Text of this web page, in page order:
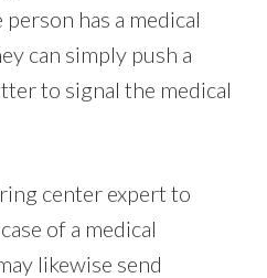
has a medical
can simply push a
to signal the medical
center expert to
of a medical
likewise send